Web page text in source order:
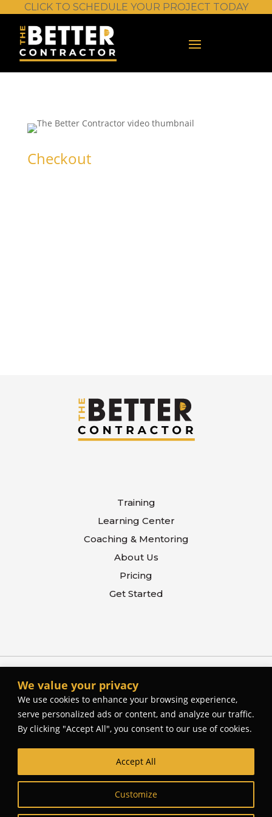
We value your privacy
We use cookies to enhance your browsing experience,
serve personalized ads or content, and analyze our traffic.
By clicking "Accept All", you consent to our use of cookies.
Customize
Accept All
CLICK TO SCHEDULE YOUR PROJECT TODAY
Checkout
Training
Learning Center
Coaching & Mentoring
About Us
Pricing
Get Started
Web Site Design and Development byCork Tree
Creative.
Privacy Policy
Terms Of Use